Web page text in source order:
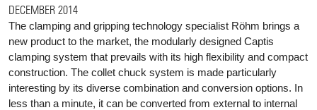
DECEMBER 2014
The clamping and gripping technology specialist Röhm brings a
new product to the market, the modularly designed Captis
clamping system that prevails with its high flexibility and compact
construction. The collet chuck system is made particularly
interesting by its diverse combination and conversion options. In
less than a minute, it can be converted from external to internal